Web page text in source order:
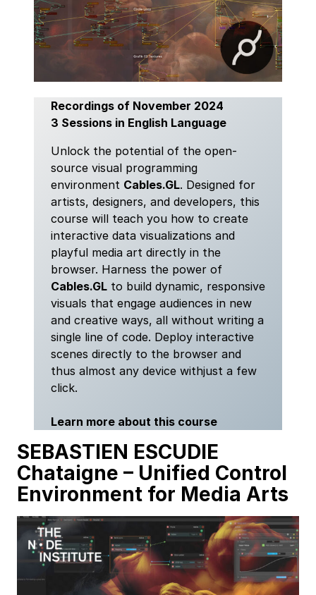
Recordings of November 2024
3 Sessions in English Language
Unlock the potential of the open-
source visual programming
environment Cables.GL. Designed for
artists, designers, and developers, this
course will teach you how to create
interactive data visualizations and
playful media art directly in the
browser. Harness the power of
Cables.GL to build dynamic, responsive
visuals that engage audiences in new
and creative ways, all without writing a
single line of code. Deploy interactive
scenes directly to the browser and
thus almost any device withjust a few
click.
Learn more about this course
SEBASTIEN ESCUDIE
Chataigne – Unified Control
Environment for Media Arts